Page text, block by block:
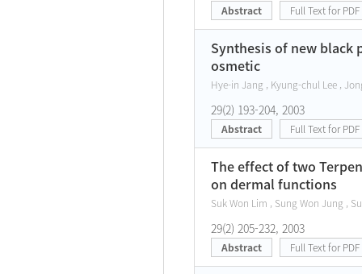
Abstract Full Text for PDF
Synthesis of new black
osmetic
Hye-in Jang , Kyung-chul Lee ,
29(2) 193-204, 2003
Abstract Full Text for PDF
The effect of two
on dermal functions
Suk Won Lim , Sung Won Jung ,
29(2) 205-232, 2003
Abstract Full Text for PDF